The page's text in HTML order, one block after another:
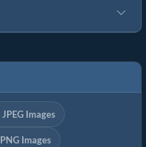
Images
Images